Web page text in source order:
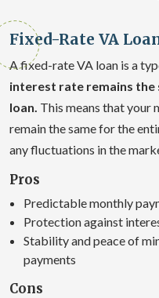
Fixed-Rate VA
A fixed-rate VA loan is a
interest rate remains
loan. This means that your
remain the same for the
any fluctuations in the
Pros
Predictable monthly
Protection against
Stability and peace of
payments
Cons